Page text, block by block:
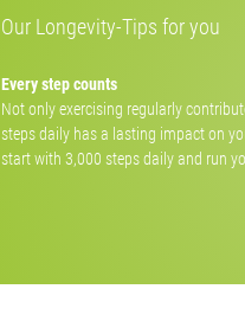
Our Longevity-Tips for you
Every step counts
Not only exercising regularly
steps daily has a lasting impact on
start with 3,000 steps daily and run